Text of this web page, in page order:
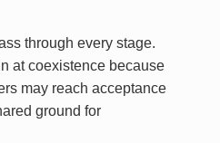
through every stage.
at coexistence because
may reach acceptance
ground for